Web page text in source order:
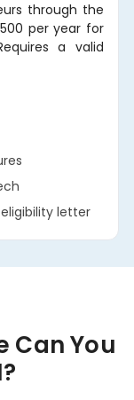
through the
per year for
a valid
letter
Can You